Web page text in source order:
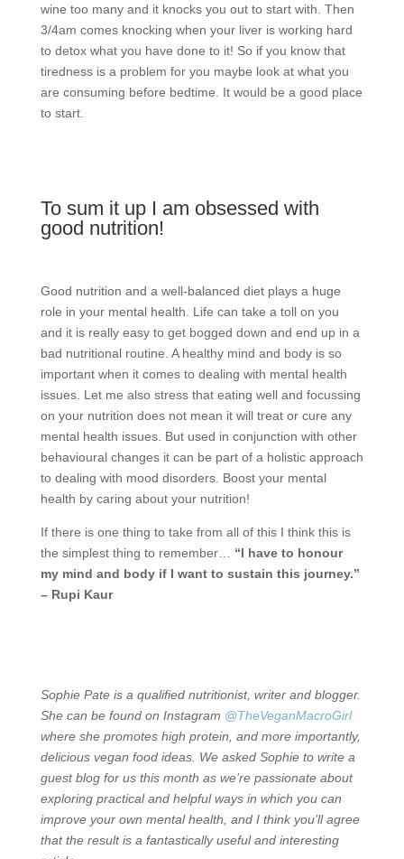
wine too many and it knocks you out to start with. Then
3/4am comes knocking when your liver is working hard
to detox what you have done to it! So if you know that
tiredness is a problem for you maybe look at what you
are consuming before bedtime. It would be a good place
to start.
To sum it up I am obsessed with
good nutrition!
Good nutrition and a well-balanced diet plays a huge
role in your mental health. Life can take a toll on you
and it is really easy to get bogged down and end up in a
bad nutritional routine. A healthy mind and body is so
important when it comes to dealing with mental health
issues. Let me also stress that eating well and focussing
on your nutrition does not mean it will treat or cure any
mental health issues. But used in conjunction with other
behavioural changes it can be part of a holistic approach
to dealing with mood disorders. Boost your mental
health by caring about your nutrition!
If there is one thing to take from all of this I think this is
the simplest thing to remember… “I have to honour
my mind and body if I want to sustain this journey.”
– Rupi Kaur
Sophie Pate is a qualified nutritionist, writer and blogger.
She can be found on Instagram @TheVeganMacroGirl
where she promotes high protein, and more importantly,
delicious vegan food ideas. We asked Sophie to write a
guest blog for us this month as we’re passionate about
exploring practical and helpful ways in which you can
improve your own mental health, and I think you’ll agree
that the result is a fantastically useful and interesting